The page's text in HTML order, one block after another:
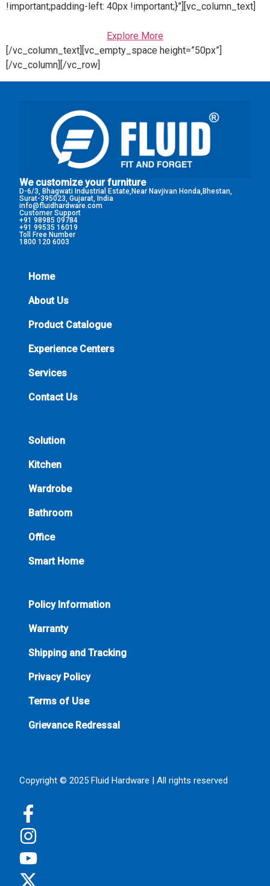
!important;padding-left: 40px !important;}”][vc_column_text]
Explore More
[/vc_column_text][vc_empty_space height=”50px”]
[/vc_column][/vc_row]
We customize your furniture
D-6/3, Bhagwati Industrial Estate,Near Navjivan Honda,Bhestan,
Surat-395023, Gujarat, India
info@fluidhardware.com
Customer Support
+91 98985 09784
+91 99535 16019
Toll Free Number
1800 120 6003
Home
About Us
Product Catalogue
Experience Centers
Services
Contact Us
Solution
Kitchen
Wardrobe
Bathroom
Office
Smart Home
Policy Information
Warranty
Shipping and Tracking
Privacy Policy
Terms of Use
Grievance Redressal
Copyright © 2025 Fluid Hardware | All rights reserved